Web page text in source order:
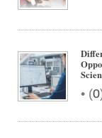
• (0